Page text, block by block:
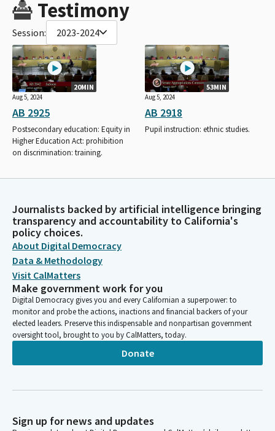
Testimony
Session: 2023-2024
20MIN
Aug 5, 2024
AB 2925
Postsecondary education: Equity in
Higher Education Act: prohibition
on discrimination: training.
53MIN
Aug 5, 2024
AB 2918
Pupil instruction: ethnic studies.
Journalists backed by artificial intelligence bringing
transparency and accountability to California's
policy choices.
About Digital Democracy
Data & Methodology
Visit CalMatters
Make government work for you
Digital Democracy gives you and every Californian a superpower: to
monitor and probe the actions, inactions and financial backers of your
elected leaders. Preserve this indispensable and nonpartisan government
oversight tool, brought to you by CalMatters, today.
Donate
Sign up for news and updates